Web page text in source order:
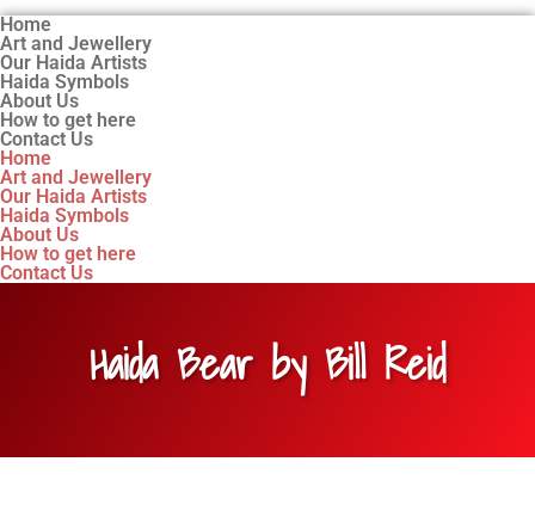
Home
Art and Jewellery
Our Haida Artists
Haida Symbols
About Us
How to get here
Contact Us
Home
Art and Jewellery
Our Haida Artists
Haida Symbols
About Us
How to get here
Contact Us
Haida Bear by Bill Reid